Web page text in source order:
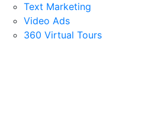
Text Marketing
Video Ads
360 Virtual Tours